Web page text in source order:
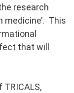
research
medicine’. This
that will